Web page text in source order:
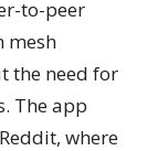
to-peer
mesh
the need for
The app
where